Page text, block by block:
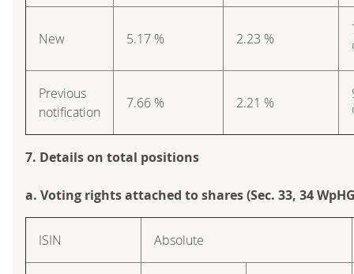
New 5.17 % 2.23 %
Previous
notification
7.66 % 2.21 %
7. Details on total positions
a. Voting rights attached to shares (Sec. 33, 34
ISIN Absolute